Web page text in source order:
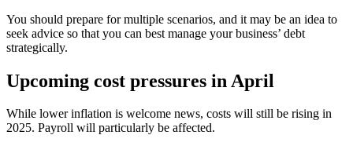
You should prepare for multiple scenarios, and it may be an idea to
seek advice so that you can best manage your business’ debt
strategically.
Upcoming cost pressures in April
While lower inflation is welcome news, costs will still be rising in
2025. Payroll will particularly be affected.